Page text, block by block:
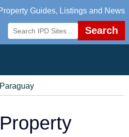
Guides, Listings and News
Search
Paraguay